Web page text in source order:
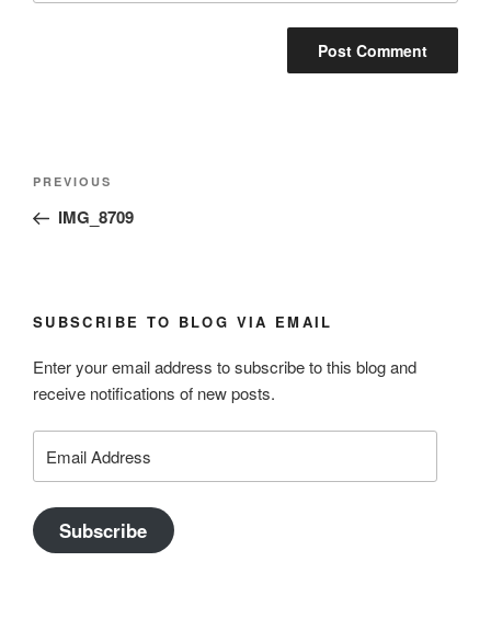
Post
Previous
Post
PREVIOUS
IMG_8709
SUBSCRIBE TO BLOG VIA EMAIL
Enter your email address to subscribe to this blog and
receive notifications of new posts.
Address
Subscribe